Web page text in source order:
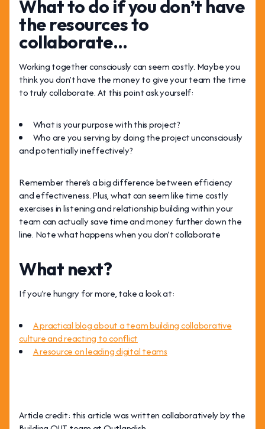
What to do if you don’t have
the resources to
collaborate…
Working together consciously can seem costly. Maybe you
think you don’t have the money to give your team the time
to truly collaborate. At this point ask yourself:
What is your purpose with this project?
Who are you serving by doing the project unconsciously
and potentially ineffectively?
Remember there’s a big difference between efficiency
and effectiveness. Plus, what can seem like time costly
exercises in listening and relationship building within your
team can actually save time and money further down the
line. Note what happens when you don’t collaborate
What next?
If you’re hungry for more, take a look at:
A practical blog about a team building collaborative
culture and reacting to conflict
A resource on leading digital teams
Article credit: this article was written collaboratively by the